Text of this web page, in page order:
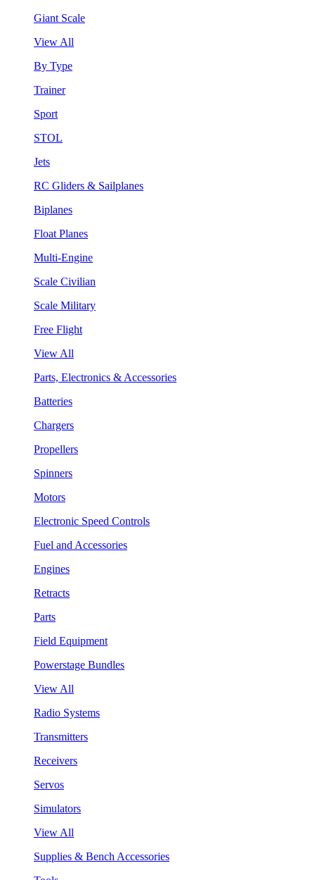
Giant Scale
View All
By Type
Trainer
Sport
STOL
Jets
RC Gliders & Sailplanes
Biplanes
Float Planes
Multi-Engine
Scale Civilian
Scale Military
Free Flight
View All
Parts, Electronics & Accessories
Batteries
Chargers
Propellers
Spinners
Motors
Electronic Speed Controls
Fuel and Accessories
Engines
Retracts
Parts
Field Equipment
Powerstage Bundles
View All
Radio Systems
Transmitters
Receivers
Servos
Simulators
View All
Supplies & Bench Accessories